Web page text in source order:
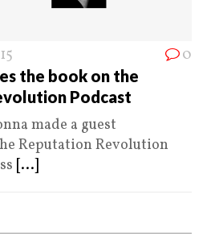
0
the book on the
Podcast
made a guest
Reputation Revolution
[...]